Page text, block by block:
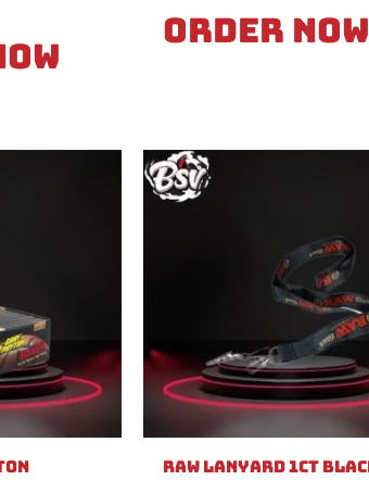
Order Now
Raw Lanyard 1ct